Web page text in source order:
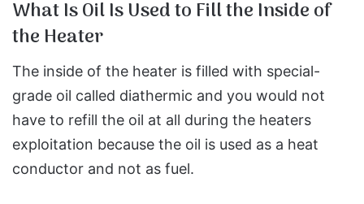
What Is Oil Is Used to Fill the Inside of
the Heater
The inside of the heater is filled with special-
grade oil called diathermic and you would not
have to refill the oil at all during the heaters
exploitation because the oil is used as a heat
conductor and not as fuel.